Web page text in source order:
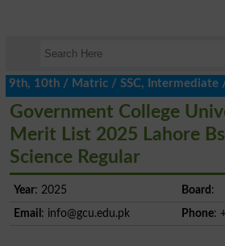
/ Matric / SSC, Intermediate /
Government College
Merit List 2025 Lahore
Science Regular
Year: 2025 Board :
Email : info@gcu.edu.pk Phone: